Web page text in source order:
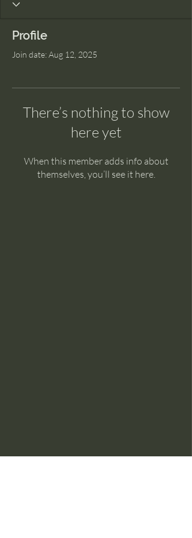
Profile
Join date: Aug 12, 2025
There’s nothing to show
here yet
When this member adds info about
themselves, you’ll see it here.